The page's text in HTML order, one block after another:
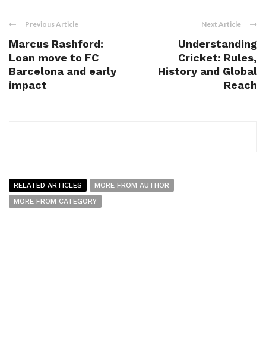
Previous Article
Marcus Rashford:
Loan move to FC
Barcelona and early
impact
Next Article
Understanding
Cricket: Rules,
History and Global
Reach
RELATED ARTICLES
MORE FROM AUTHOR
MORE FROM CATEGORY